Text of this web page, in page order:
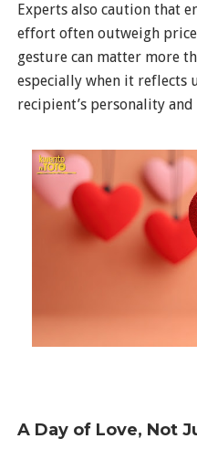
Experts also caution that
effort often outweigh
gesture can matter more
especially when it reflects
recipient’s personality and
A Day of Love, Not